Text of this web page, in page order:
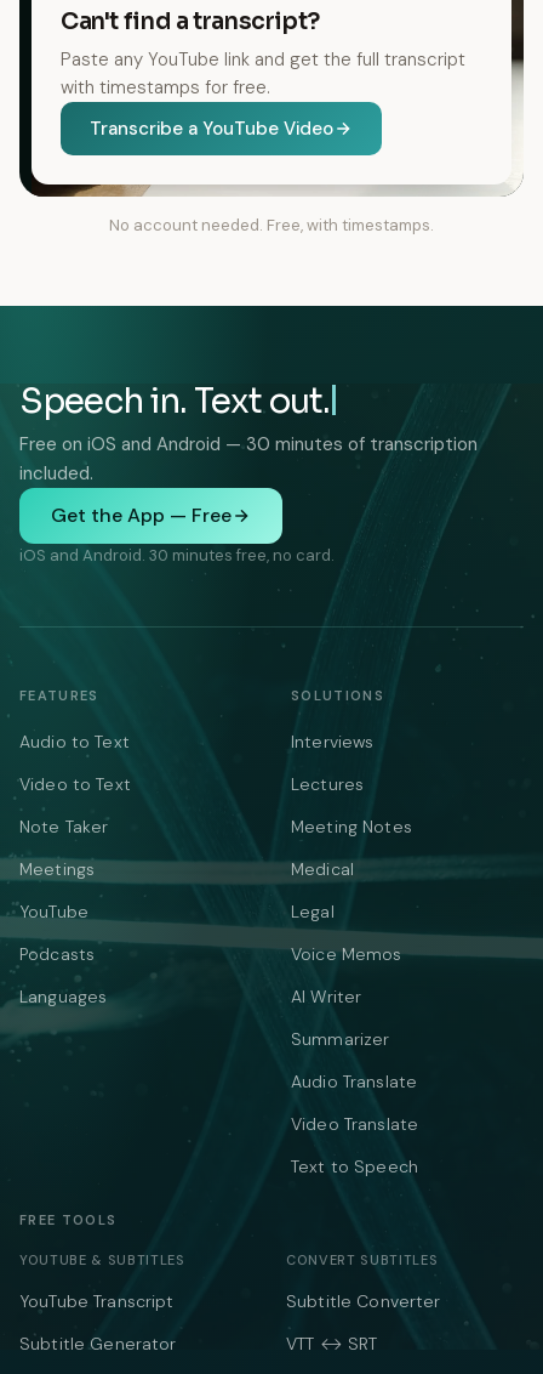
Can't find a transcript?
Paste any YouTube link and get the full transcript
with timestamps for free.
Transcribe a YouTube Video
No account needed. Free, with timestamps.
Speech in. Text out.
Free on iOS and Android — 30 minutes of transcription
included.
Get the App — Free
iOS and Android. 30 minutes free, no card.
FEATURES
Audio to Text
Video to Text
Note Taker
Meetings
YouTube
Podcasts
Languages
SOLUTIONS
Interviews
Lectures
Meeting Notes
Medical
Legal
Voice Memos
AI Writer
Summarizer
Audio Translate
Video Translate
Text to Speech
FREE TOOLS
YOUTUBE & SUBTITLES
YouTube Transcript
Subtitle Generator
CONVERT SUBTITLES
Subtitle Converter
VTT ↔ SRT